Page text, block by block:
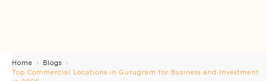
Home
Blogs
Top Commercial Locations in Gurugram for Business and Investment